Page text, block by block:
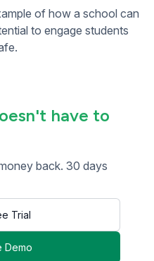
of how a school can
to engage students
have to
back. 30 days
Trial
Demo